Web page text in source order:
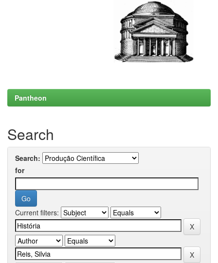
Pantheon
Search
Search:
for
Current filters: